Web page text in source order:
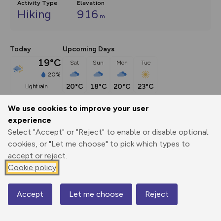
We use cookies to improve your user
experience
Select "Accept" or "Reject" to enable or disable optional
cookies, or "Let me choose" to pick which types to
accept or reject.
Cookie policy
Accept Let me choose Reject
Activity Type
Hiking
Elevation
916 m
Today
19°C
20%
light rain
Upcoming Days
Sat
20°C
Sun
18°C
Mon
20°C
Tue
23°C
Description
It’s perhaps stretching things a little to call this a
Snowdonia walk, for...
Export
3D Fly-
Report
Map